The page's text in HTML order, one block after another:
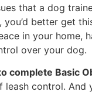
that a dog
you’d better get
in your home,
over your dog.
complete Basic
control. And